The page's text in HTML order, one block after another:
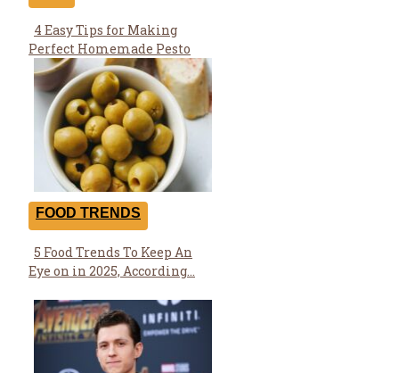
Section
Heading
4 Easy Tips for Making
Perfect Homemade Pesto
FOOD TRENDS
Section
Heading
5 Food Trends To Keep An
Eye on in 2025, According...